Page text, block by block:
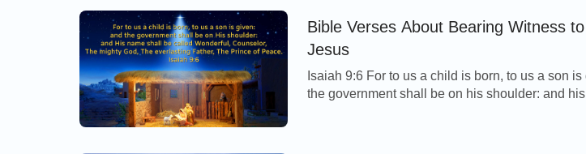
Bible Verses About Bearing Witness
Jesus
Isaiah 9:6 For to us a child is born, to us a son is
the government shall be on his shoulder: and